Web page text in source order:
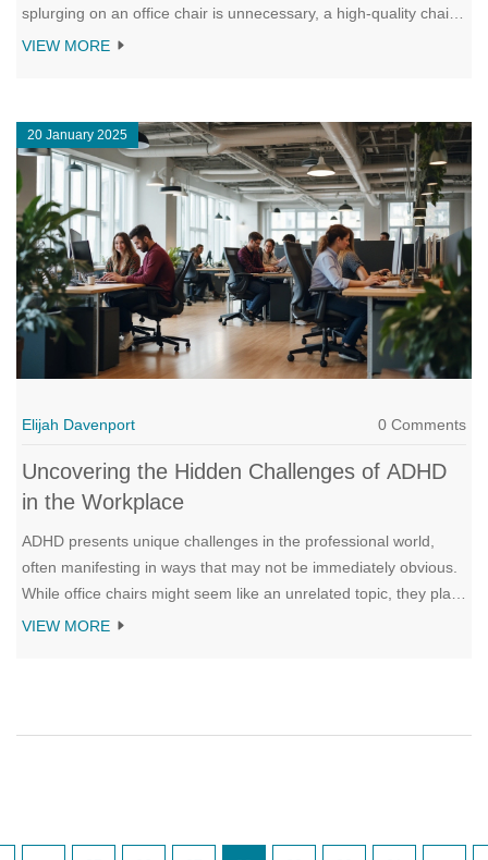
splurging on an office chair is unnecessary, a high-quality chair
provides vital ergonomic support that enhances workplace
selecting the right one for your needs. Understanding these
aspects can help make informed decisions to improve your
workspace environment.
VIEW MORE
20 January 2025
Elijah Davenport 0 Comments
Uncovering the Hidden Challenges of ADHD
in the Workplace
ADHD presents unique challenges in the professional world,
often manifesting in ways that may not be immediately obvious.
While office chairs might seem like an unrelated topic, they play
a crucial role in accommodating the needs of individuals with
VIEW MORE